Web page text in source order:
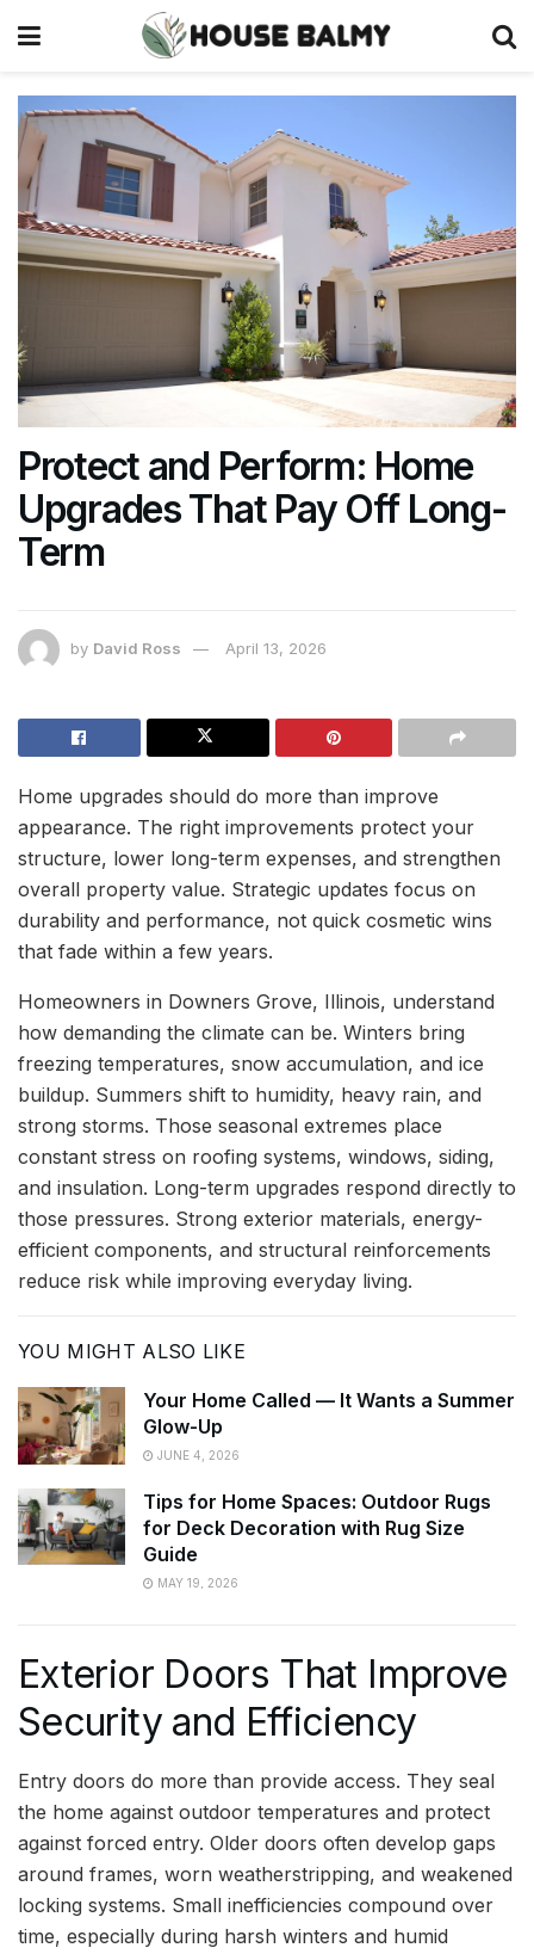
Protect and Perform: Home
Upgrades That Pay Off Long-
Term
by David Ross April 13, 2026
Home upgrades should do more than improve
appearance. The right improvements protect your
structure, lower long-term expenses, and strengthen
overall property value. Strategic updates focus on
durability and performance, not quick cosmetic wins
that fade within a few years.
Homeowners in Downers Grove, Illinois, understand
how demanding the climate can be. Winters bring
freezing temperatures, snow accumulation, and ice
buildup. Summers shift to humidity, heavy rain, and
strong storms. Those seasonal extremes place
constant stress on roofing systems, windows, siding,
and insulation. Long-term upgrades respond directly to
those pressures. Strong exterior materials, energy-
efficient components, and structural reinforcements
reduce risk while improving everyday living.
YOU MIGHT ALSO LIKE
Your Home Called — It Wants a Summer
Glow-Up
JUNE 4, 2026
Tips for Home Spaces: Outdoor Rugs
for Deck Decoration with Rug Size
Guide
MAY 19, 2026
Exterior Doors That Improve
Security and Efficiency
Entry doors do more than provide access. They seal
the home against outdoor temperatures and protect
against forced entry. Older doors often develop gaps
around frames, worn weatherstripping, and weakened
locking systems. Small inefficiencies compound over
time, especially during harsh winters and humid